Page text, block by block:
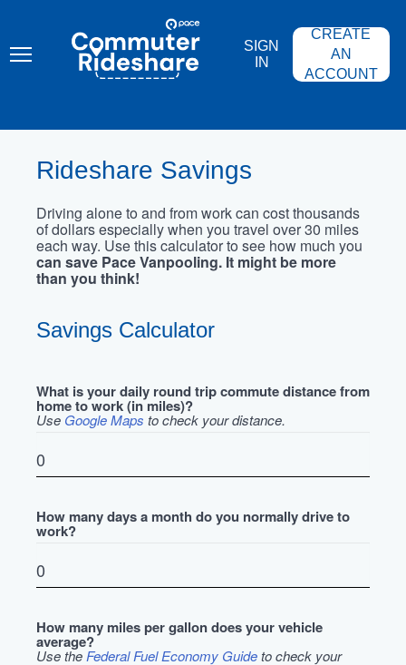
content
COMMUTER
RIDESHARE
SIGN
IN
CREATE
AN
ACCOUNT
Rideshare Savings
Driving alone to and from work can cost thousands
of dollars especially when you travel over 30 miles
each way. Use this calculator to see how much you
can save Pace Vanpooling. It might be more
than you think!
Savings Calculator
What is your daily round trip commute distance from
home to work (in miles)?
Use Google Maps to check your distance.
How many days a month do you normally drive to
work?
How many miles per gallon does your vehicle
average?
Use the Federal Fuel Economy Guideto check your